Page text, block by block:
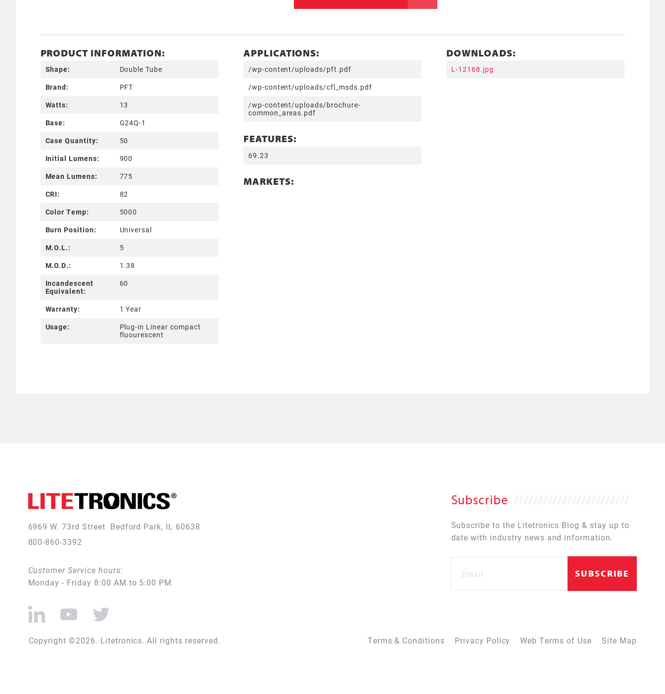
PRODUCT INFORMATION:
Shape:
Double Tube
Brand:
PFT
Watts:
13
Base:
G24Q-1
Case Quantity:
50
Initial Lumens:
900
Mean Lumens:
775
CRI:
82
Color Temp:
5000
Burn Position:
Universal
M.O.L.:
5
M.O.D.:
1.38
Incandescent
Equivalent:
60
Warranty:
1 Year
Usage:
Plug-in Linear compact
fluourescent
APPLICATIONS:
/wp-content/uploads/pft.pdf
/wp-content/uploads/cfl_msds.pdf
/wp-content/uploads/brochure-
common_areas.pdf
FEATURES:
69.23
MARKETS:
DOWNLOADS:
L-12168.jpg
6969 W. 73rd Street Bedford Park, IL 60638
800-860-3392
Customer Service hours:
Monday - Friday 8:00 AM to 5:00 PM
Subscribe
Subscribe to the Litetronics Blog & stay up to
date with industry news and information.
Copyright ©2026. Litetronics. All rights reserved. Terms & Conditions Privacy Policy Web Terms of Use Site Map